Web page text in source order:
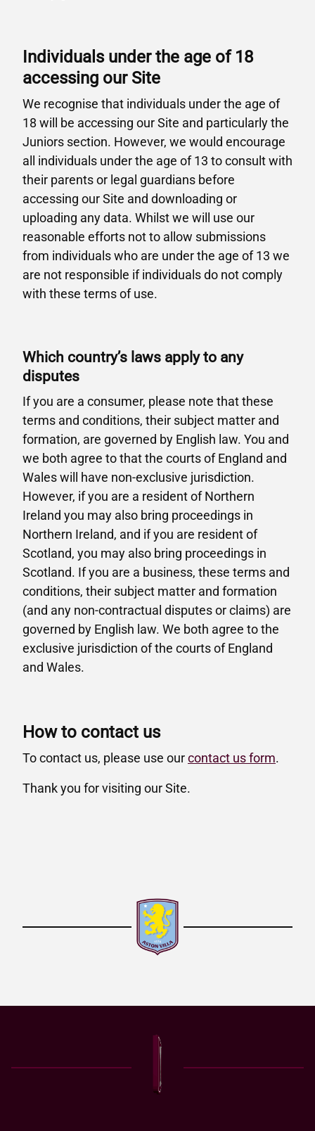
Individuals under the age of 18
accessing our Site
We recognise that individuals under the age of
18 will be accessing our Site and particularly the
Juniors section. However, we would encourage
all individuals under the age of 13 to consult with
their parents or legal guardians before
accessing our Site and downloading or
uploading any data. Whilst we will use our
reasonable efforts not to allow submissions
from individuals who are under the age of 13 we
are not responsible if individuals do not comply
with these terms of use.
Which country’s laws apply to any
disputes
If you are a consumer, please note that these
terms and conditions, their subject matter and
formation, are governed by English law. You and
we both agree to that the courts of England and
Wales will have non-exclusive jurisdiction.
However, if you are a resident of Northern
Ireland you may also bring proceedings in
Northern Ireland, and if you are resident of
Scotland, you may also bring proceedings in
Scotland. If you are a business, these terms and
conditions, their subject matter and formation
(and any non-contractual disputes or claims) are
governed by English law. We both agree to the
exclusive jurisdiction of the courts of England
and Wales.
How to contact us
To contact us, please use ourcontact us form.
Thank you for visiting our Site.